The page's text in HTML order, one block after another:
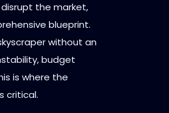
the market,
blueprint.
without an
budget
is where the
critical.